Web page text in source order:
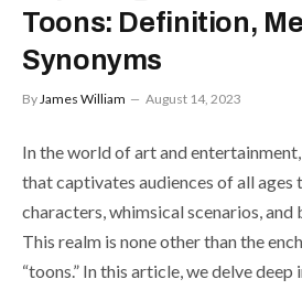
Toons: Definition,
Synonyms
ByJames William August 14, 2023
In the world of art and
that captivates audiences of all
characters, whimsical scenarios,
This realm is none other than the
“toons.” In this article, we delve